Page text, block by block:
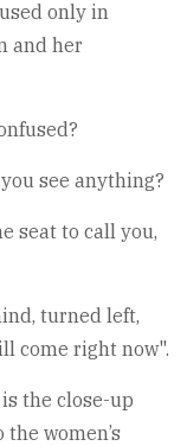
only in
and her
see anything?
seat to call you,
turned left,
come right now".
the close-up
women’s